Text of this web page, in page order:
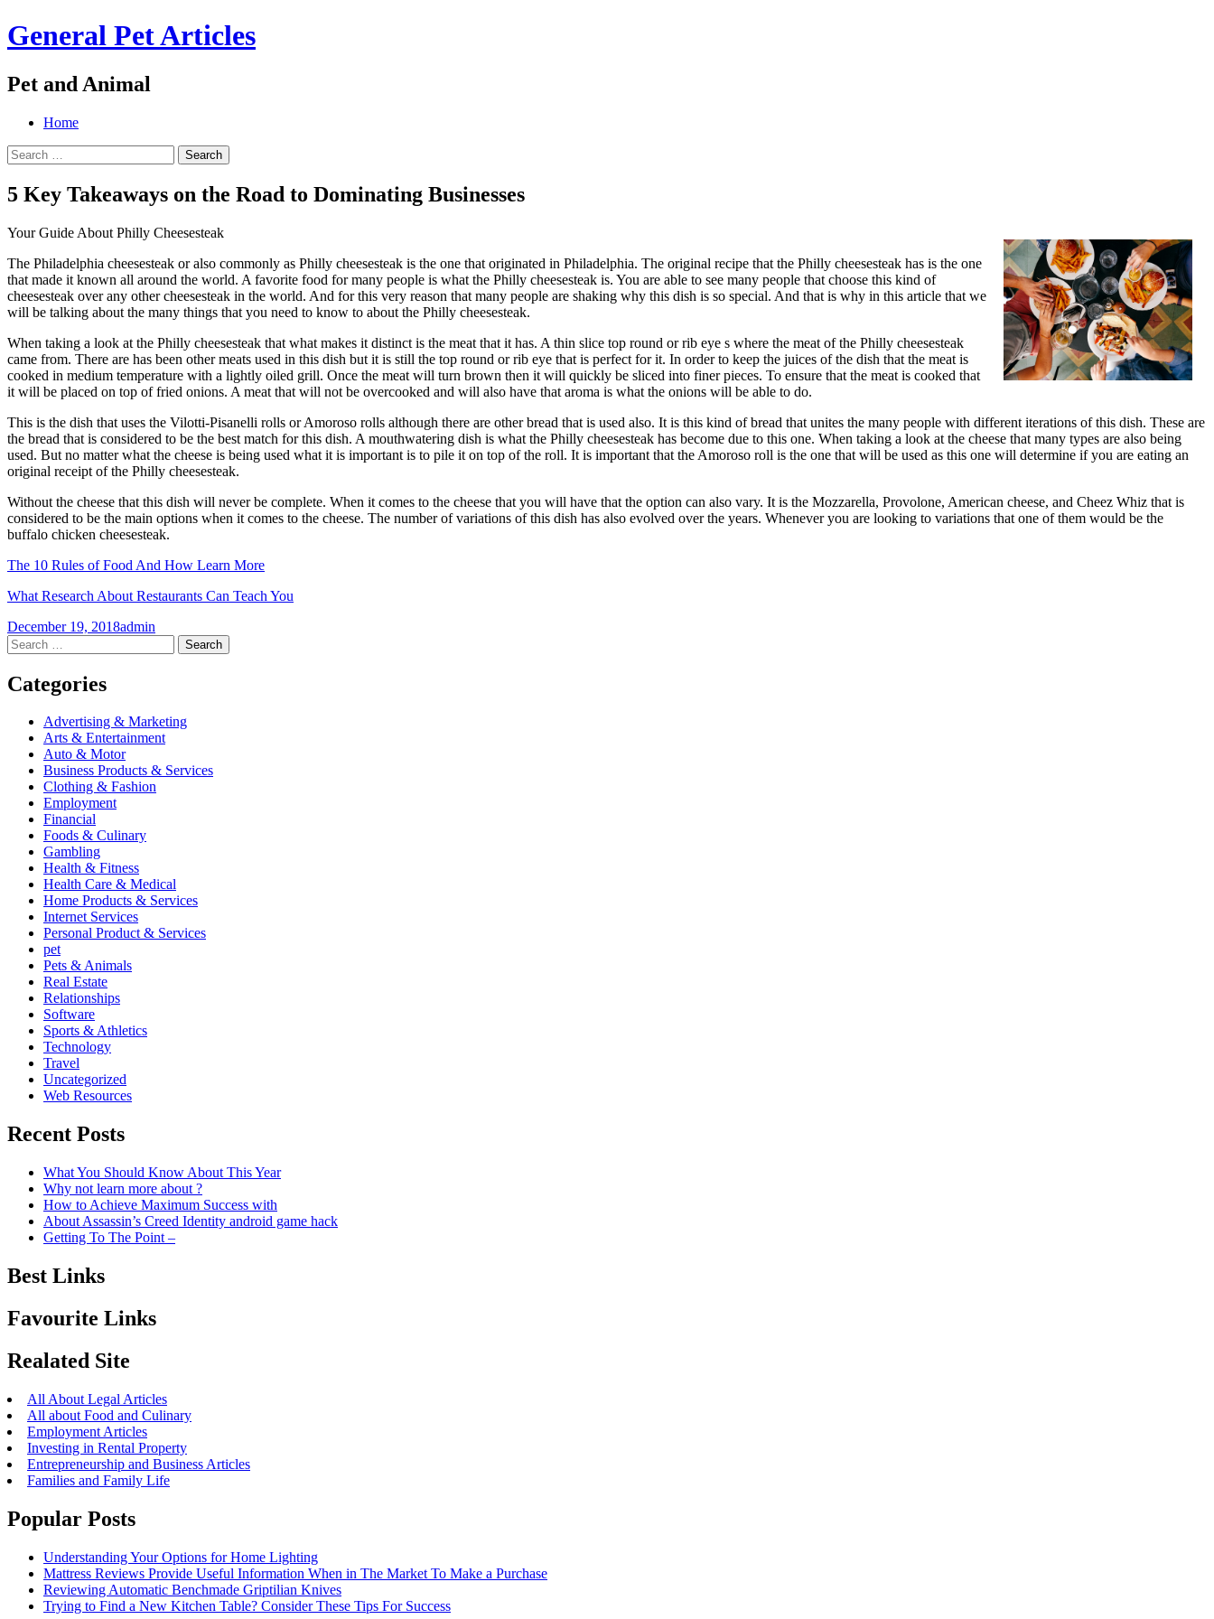
General Pet Articles
Pet and Animal
Menu
Search
Skip
content
Home
Search
for:
5 Key Takeaways on the Road to Dominating Businesses
Your Guide About Philly Cheesesteak
The Philadelphia cheesesteak or also commonly as Philly cheesesteak is the one that originated in Philadelphia. The original recipe that the Philly cheesesteak has is the one
that made it known all around the world. A favorite food for many people is what the Philly cheesesteak is. You are able to see many people that choose this kind of
cheesesteak over any other cheesesteak in the world. And for this very reason that many people are shaking why this dish is so special. And that is why in this article that we
will be talking about the many things that you need to know to about the Philly cheesesteak.
When taking a look at the Philly cheesesteak that what makes it distinct is the meat that it has. A thin slice top round or rib eye s where the meat of the Philly cheesesteak
came from. There are has been other meats used in this dish but it is still the top round or rib eye that is perfect for it. In order to keep the juices of the dish that the meat is
cooked in medium temperature with a lightly oiled grill. Once the meat will turn brown then it will quickly be sliced into finer pieces. To ensure that the meat is cooked that
it will be placed on top of fried onions. A meat that will not be overcooked and will also have that aroma is what the onions will be able to do.
This is the dish that uses the Vilotti-Pisanelli rolls or Amoroso rolls although there are other bread that is used also. It is this kind of bread that unites the many people with different iterations of this dish. These are
the bread that is considered to be the best match for this dish. A mouthwatering dish is what the Philly cheesesteak has become due to this one. When taking a look at the cheese that many types are also being
used. But no matter what the cheese is being used what it is important is to pile it on top of the roll. It is important that the Amoroso roll is the one that will be used as this one will determine if you are eating an
original receipt of the Philly cheesesteak.
Without the cheese that this dish will never be complete. When it comes to the cheese that you will have that the option can also vary. It is the Mozzarella, Provolone, American cheese, and Cheez Whiz that is
considered to be the main options when it comes to the cheese. The number of variations of this dish has also evolved over the years. Whenever you are looking to variations that one of them would be the
buffalo chicken cheesesteak.
The 10 Rules of Food And How Learn More
What Research About Restaurants Can Teach You
December 19, 2018admin
Post
navigation
←
→
Search
for:
Categories
Advertising & Marketing
Arts & Entertainment
Auto & Motor
Business Products & Services
Clothing & Fashion
Employment
Financial
Foods & Culinary
Gambling
Health & Fitness
Health Care & Medical
Home Products & Services
Internet Services
Personal Product & Services
pet
Pets & Animals
Real Estate
Relationships
Software
Sports & Athletics
Technology
Travel
Uncategorized
Web Resources
Recent Posts
What You Should Know About This Year
Why not learn more about ?
How to Achieve Maximum Success with
About Assassin’s Creed Identity android game hack
Getting To The Point –
Best Links
Favourite Links
Realated Site
All About Legal Articles
All about Food and Culinary
Employment Articles
Investing in Rental Property
Entrepreneurship and Business Articles
Families and Family Life
Popular Posts
Understanding Your Options for Home Lighting
Mattress Reviews Provide Useful Information When in The Market To Make a Purchase
Reviewing Automatic Benchmade Griptilian Knives
Trying to Find a New Kitchen Table? Consider These Tips For Success